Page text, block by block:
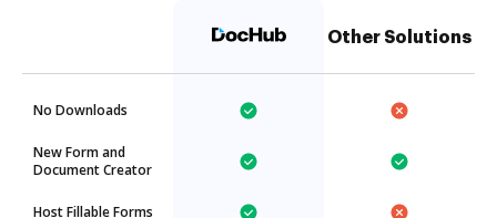
Other Solutions
No Downloads
New Form and
Document Creator
Host Fillable Forms